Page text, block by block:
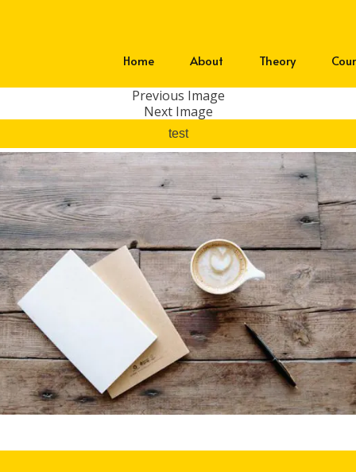
Home About Theory
Previous Image
Next Image
test